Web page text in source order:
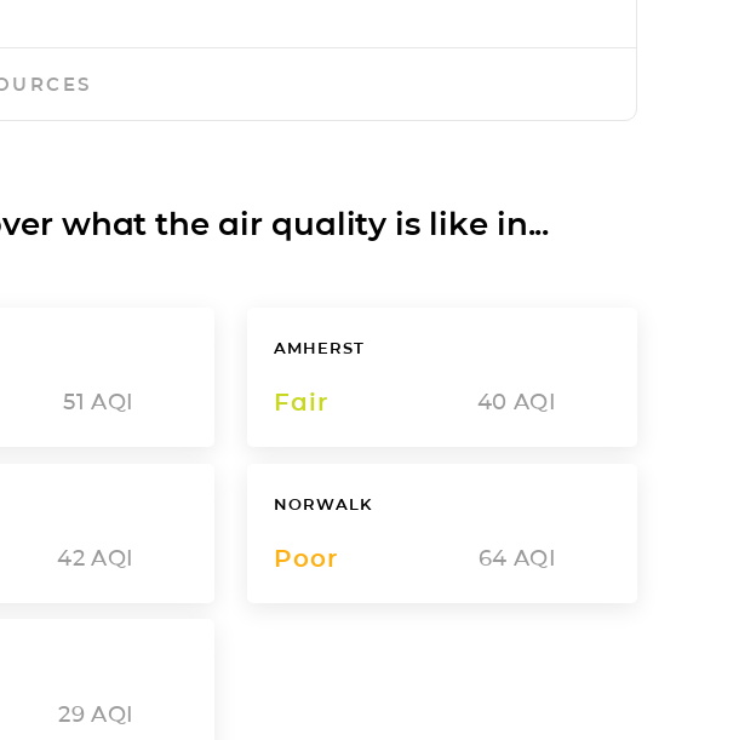
what the air quality is like in...
51 AQI
AMHERST
Fair 40 AQI
42 AQI
NORWALK
Poor 64 AQI
29 AQI